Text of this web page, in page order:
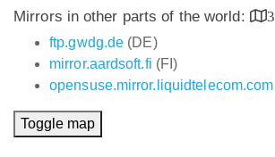
Mirrors in other parts of the world:
3
ftp.gwdg.de (DE)
mirror.aardsoft.fi (FI)
opensuse.mirror.liquidtelecom.com
Toggle map